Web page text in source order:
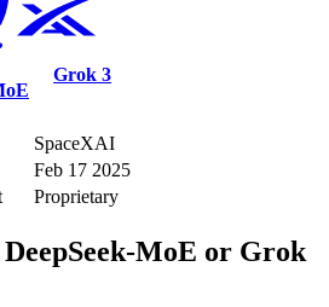
Grok 3
SpaceXAI
Feb 17 2025
Proprietary
DeepSeek-MoE or Grok